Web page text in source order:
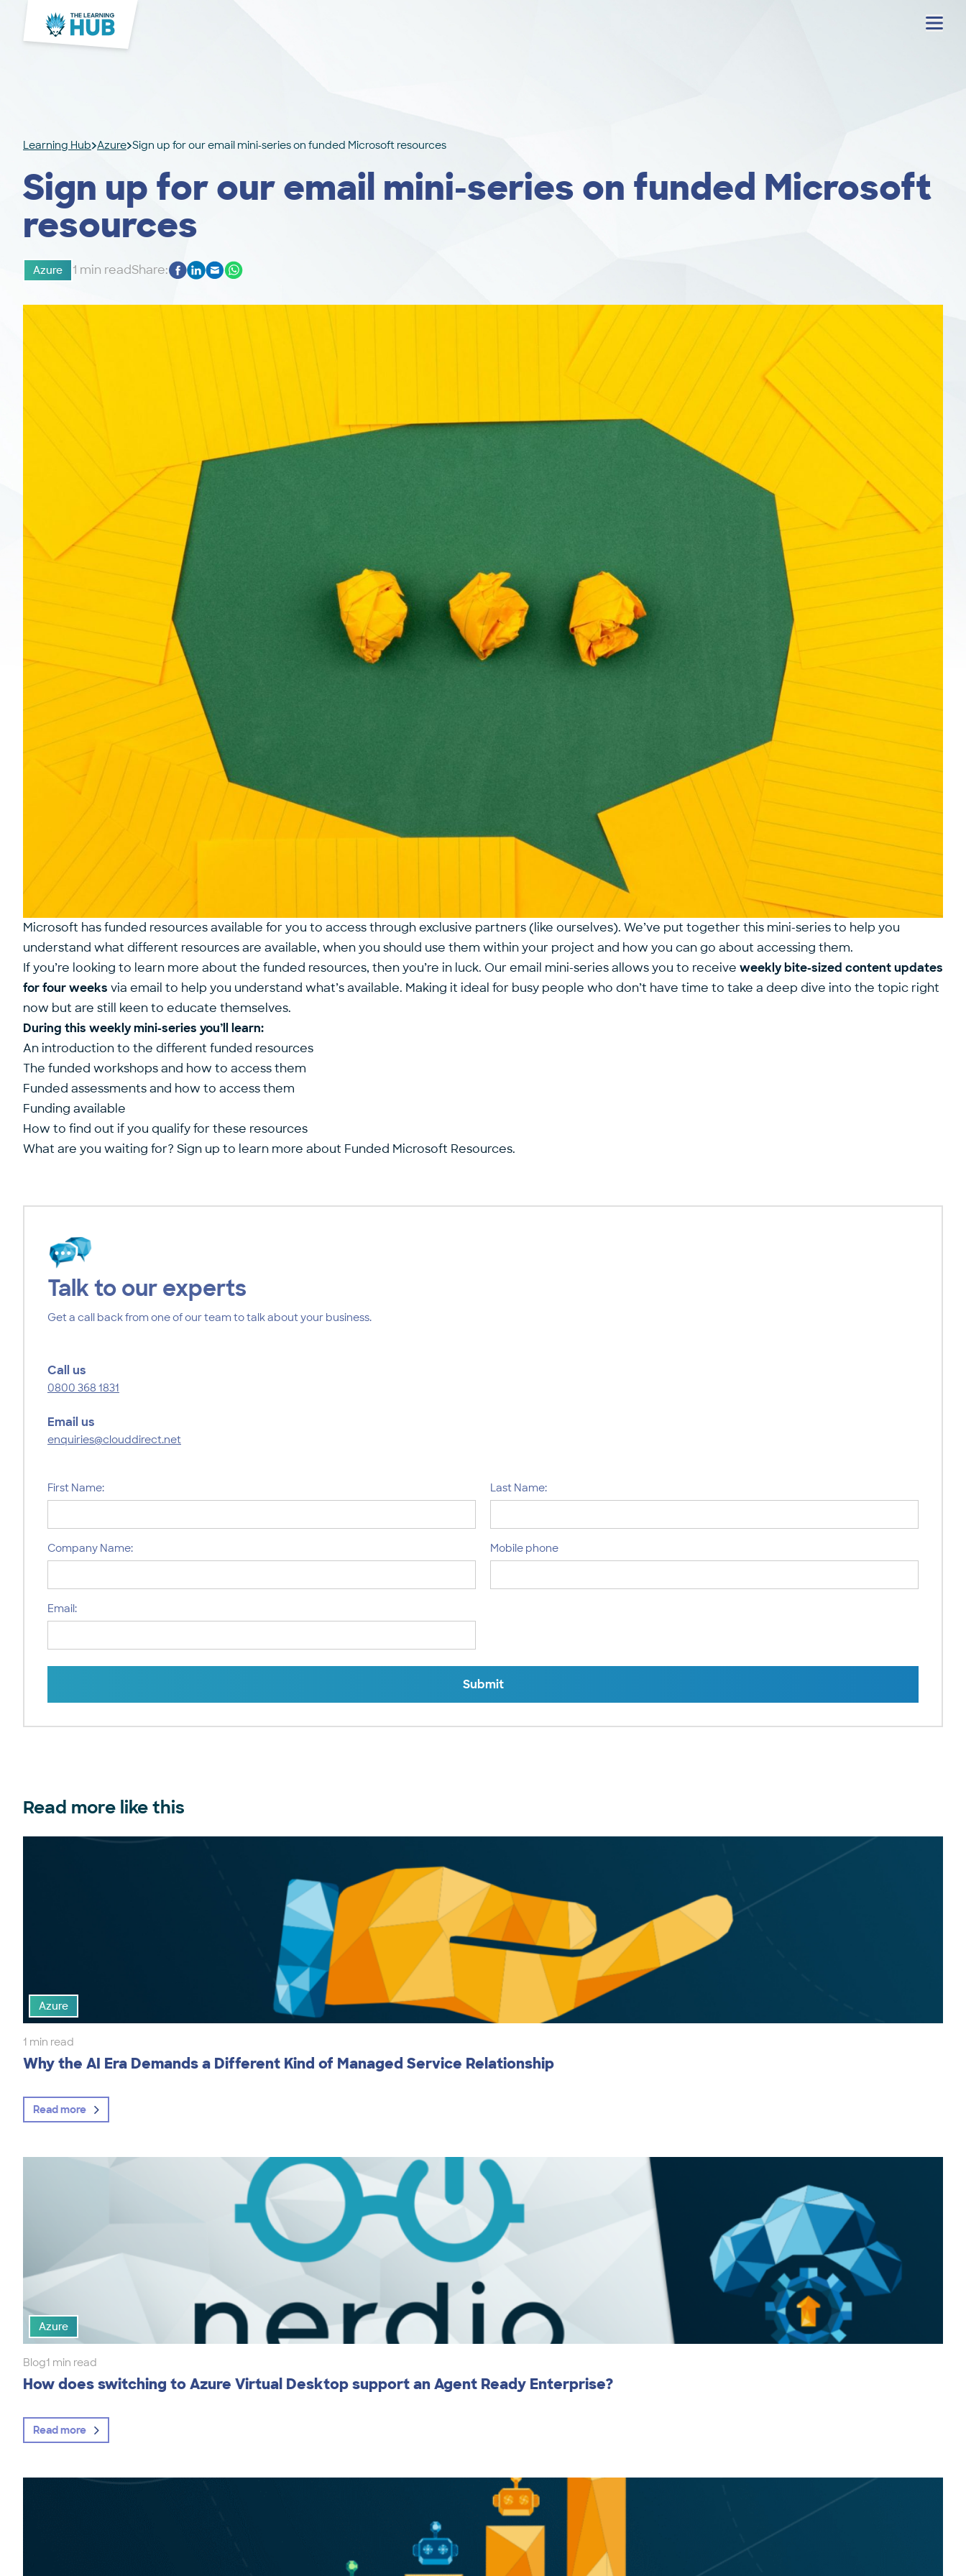
Menu
Learning Hub Azure Sign up for our email mini-series on funded Microsoft resources
Sign up for our email mini-series on funded Microsoft
resources
Azure 1 min readShare:
Microsoft has funded resources available for you to access through exclusive partners (like ourselves). We’ve put together this mini-series to help you
understand what different resources are available, when you should use them within your project and how you can go about accessing them.
If you’re looking to learn more about the funded resources, then you’re in luck. Our email mini-series allows you to receive weekly bite-sized content updates
for four weeks via email to help you understand what’s available. Making it ideal for busy people who don’t have time to take a deep dive into the topic right
now but are still keen to educate themselves.
During this weekly mini-series you’ll learn:
An introduction to the different funded resources
The funded workshops and how to access them
Funded assessments and how to access them
Funding available
How to find out if you qualify for these resources
What are you waiting for? Sign up to learn more about Funded Microsoft Resources.
Talk to our experts
Get a call back from one of our team to talk about your business.
Call us
0800 368 1831
Email us
enquiries@clouddirect.net
First Name: Last Name:
Company Name: Mobile phone
Email:
Submit
Read more like this
Azure
1 min read
Why the AI Era Demands a Different Kind of Managed Service Relationship
Read more
Azure
Blog1 min read
How does switching to Azure Virtual Desktop support an Agent Ready Enterprise?
Read more